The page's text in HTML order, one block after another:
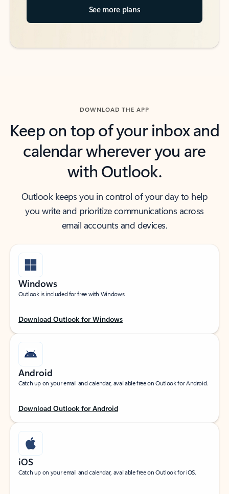
See more plans
DOWNLOAD THE APP
Keep on top of your inbox and
calendar wherever you are
with Outlook.
Outlook keeps you in control of your day to help
you write and prioritize communications across
email accounts and devices.
Windows
Outlook is included for free with Windows.
Download Outlook for Windows
Android
Catch up on your email and calendar, available free on Outlook for Android.
Download Outlook for Android
iOS
Catch up on your email and calendar, available free on Outlook for iOS.